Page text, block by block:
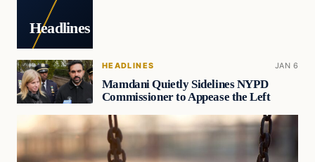
Headlines
HEADLINES JAN 6
Mamdani Quietly Sidelines NYPD
Commissioner to Appease the Left